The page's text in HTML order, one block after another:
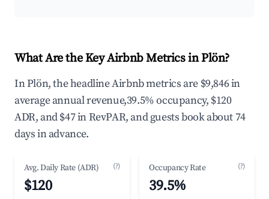
What Are the Key Airbnb Metrics in Plön?
In Plön, the headline Airbnb metrics are $9,846 in
average annual revenue,39.5% occupancy, $120
ADR, and $47 in RevPAR, and guests book about 74
days in advance.
Avg. Daily Rate (ADR) (?)
$120
Occupancy Rate (?)
39.5%